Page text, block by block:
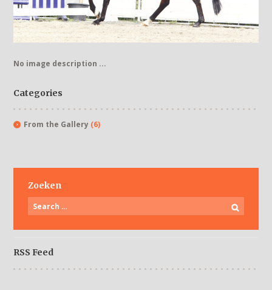
No image description ...
Categories
From the Gallery(6)
Zoeken
RSS Feed